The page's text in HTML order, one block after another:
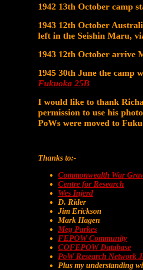
1942 13th October camp
1943 12th October
left in the Seishin Maru,
1943 12th October arrive
1945 30th June the camp
Fukuoka 25B
I would like to thank
permission to use his
PoWs were moved to
Thanks to:-
Commonwealth War
Centre for Research
Wes Injerd
D. Rider
Jim Erickson
Mark Hagen
Meg Parkes
FEPOW Community
COFEPOW Database
PoW Research Network
Plus my understanding